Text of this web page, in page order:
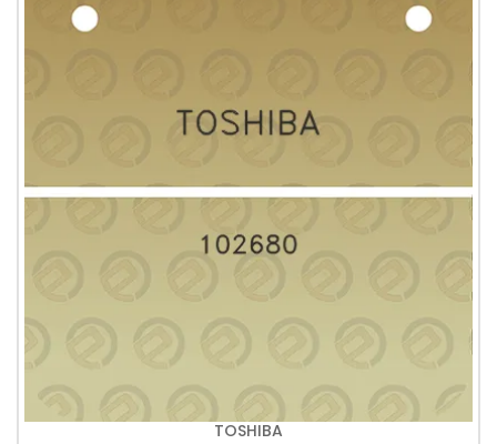
TOSHIBA